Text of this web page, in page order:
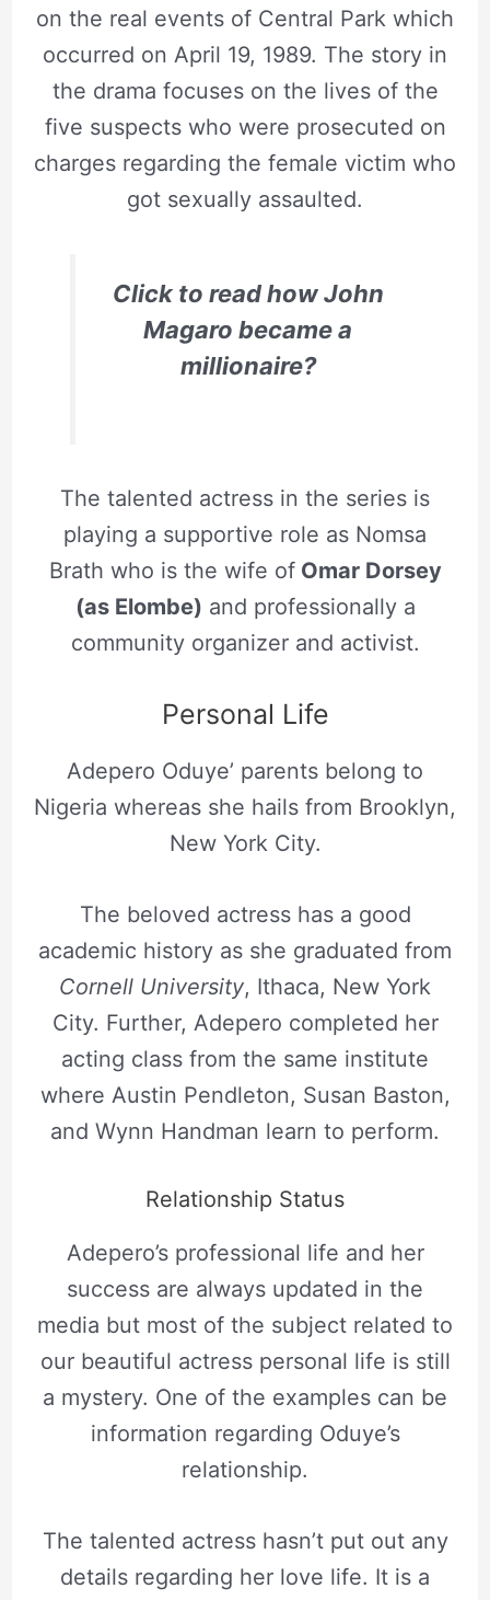
on the real events of Central Park which
occurred on April 19, 1989. The story in
the drama focuses on the lives of the
five suspects who were prosecuted on
charges regarding the female victim who
got sexually assaulted.
Click to read how John
Magaro became a
millionaire?
The talented actress in the series is
playing a supportive role as Nomsa
Brath who is the wife ofOmar Dorsey
(as Elombe) and professionally a
community organizer and activist.
Personal Life
Adepero Oduye’ parents belong to
Nigeria whereas she hails from Brooklyn,
New York City.
The beloved actress has a good
academic history as she graduated from
Cornell University, Ithaca, New York
City. Further, Adepero completed her
acting class from the same institute
where Austin Pendleton, Susan Baston,
and Wynn Handman learn to perform.
Relationship Status
Adepero’s professional life and her
success are always updated in the
media but most of the subject related to
our beautiful actress personal life is still
a mystery. One of the examples can be
information regarding Oduye’s
relationship.
The talented actress hasn’t put out any
details regarding her love life. It is a